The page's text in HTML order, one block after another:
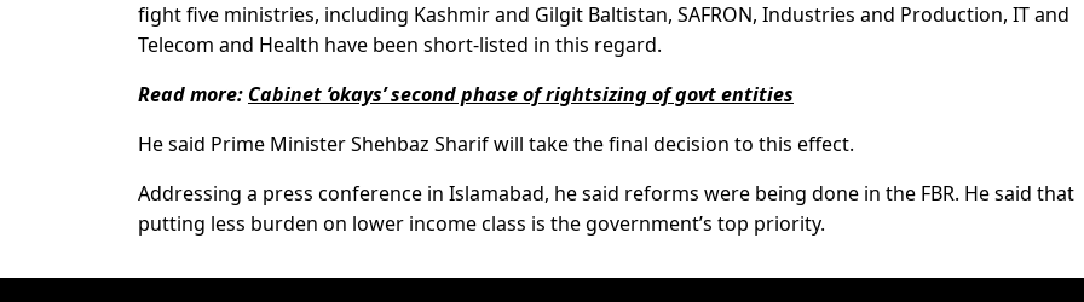
fight five ministries, including Kashmir and Gilgit Baltistan, SAFRON, Industries and Production, IT and
Telecom and Health have been short-listed in this regard.
Read more: Cabinet ‘okays’ second phase of rightsizing of govt entities
He said Prime Minister Shehbaz Sharif will take the final decision to this effect.
Addressing a press conference in Islamabad, he said reforms were being done in the FBR. He said that
putting less burden on lower income class is the government’s top priority.